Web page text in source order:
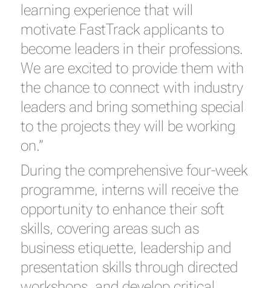
learning experience that will
motivate FastTrack applicants to
become leaders in their professions.
We are excited to provide them with
the chance to connect with industry
leaders and bring something special
to the projects they will be working
on.”
During the comprehensive four-week
programme, interns will receive the
opportunity to enhance their soft
skills, covering areas such as
business etiquette, leadership and
presentation skills through directed